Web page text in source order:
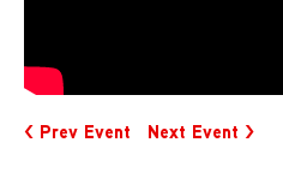
< Prev Event Next Event >